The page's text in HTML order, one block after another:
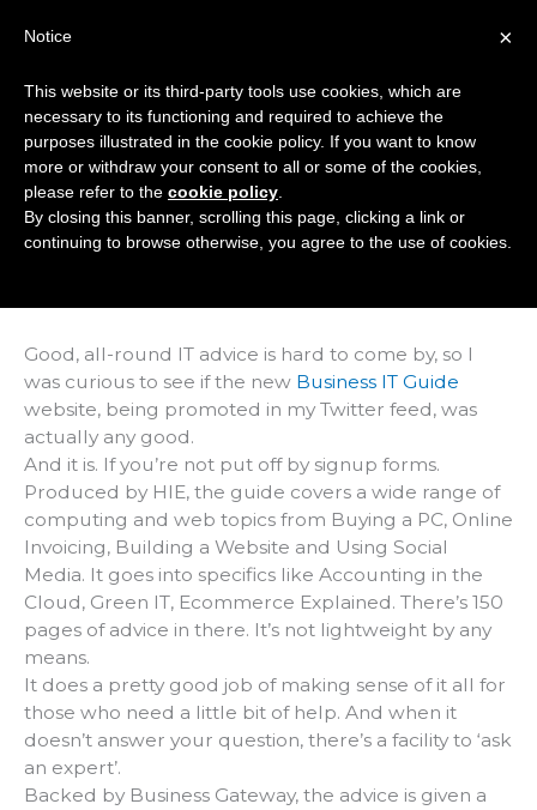
IT Guide Doesn't
Take Its Own Advice
Good, all-round IT advice is hard to come by, so I
was curious to see if the new Business IT Guide
website, being promoted in my Twitter feed, was
actually any good.
And it is. If you’re not put off by signup forms.
Produced by HIE, the guide covers a wide range of
computing and web topics from Buying a PC, Online
Invoicing, Building a Website and Using Social
Media. It goes into specifics like Accounting in the
Cloud, Green IT, Ecommerce Explained. There’s 150
pages of advice in there. It’s not lightweight by any
means.
It does a pretty good job of making sense of it all for
those who need a little bit of help. And when it
doesn’t answer your question, there’s a facility to ‘ask
an expert’.
Backed by Business Gateway, the advice is given a
×
Notice
This website or its third-party tools use cookies, which are
necessary to its functioning and required to achieve the
purposes illustrated in the cookie policy. If you want to know
more or withdraw your consent to all or some of the cookies,
please refer to the cookie policy
By closing this banner, scrolling this page, clicking a link or
continuing to browse otherwise, you agree to the use of cookies.